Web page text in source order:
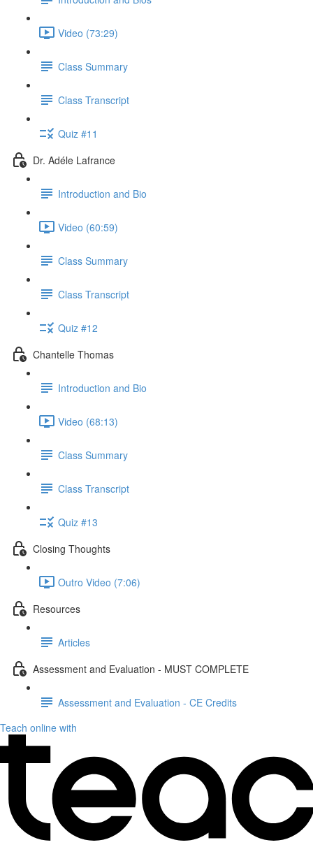
Video (73:29)
Class Summary
Class Transcript
Quiz #11
Dr. Adéle Lafrance
Introduction and Bio
Video (60:59)
Class Summary
Class Transcript
Quiz #12
Chantelle Thomas
Introduction and Bio
Video (68:13)
Class Summary
Class Transcript
Quiz #13
Closing Thoughts
Outro Video (7:06)
Resources
Articles
Assessment and Evaluation - MUST COMPLETE
Assessment and Evaluation - CE Credits
Teach online with